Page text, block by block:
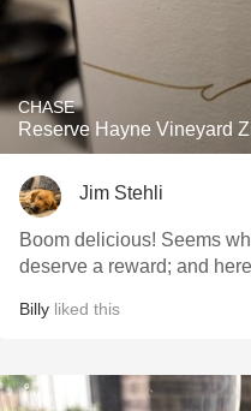
CHASE
Reserve Hayne Vineyard
Jim Stehli
Boom delicious! Seems
deserve a reward; and
Billy liked this